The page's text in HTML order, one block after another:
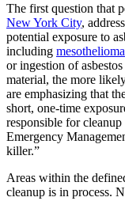
The first question that
New York City,
potential exposure to
including mesothelioma
or ingestion of
material, the more
are emphasizing that
short, one-time
responsible for
Emergency
killer.”
Areas within the
cleanup is in process.